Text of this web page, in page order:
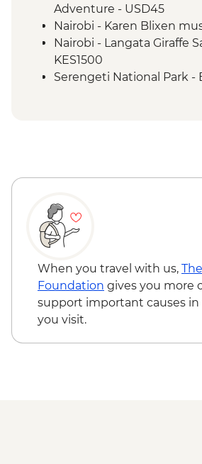
Adventure - USD45
Nairobi - Karen Blixen
Nairobi - Langata Giraffe
KES1500
Serengeti National Park -
When you travel with us,
Foundation gives you more
support important causes
you visit.